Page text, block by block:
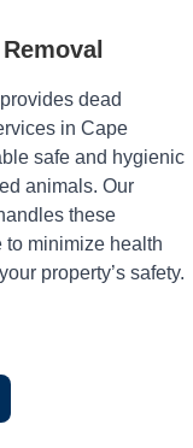
dead
in Cape
safe and hygienic
animals. Our
these
to minimize health
property’s safety.